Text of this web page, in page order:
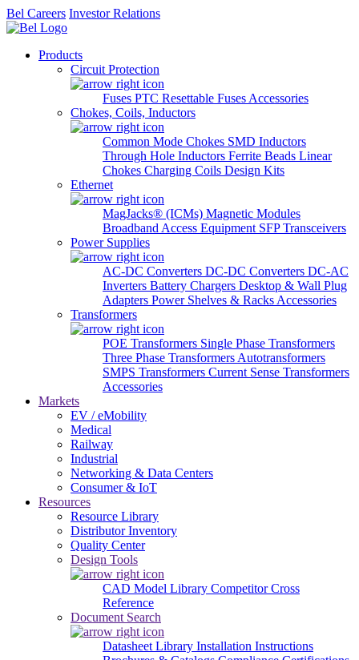
Bel Careers Investor Relations
Products
Circuit Protection
Fuses PTC Resettable Fuses Accessories
Chokes, Coils, Inductors
Common Mode Chokes SMD Inductors
Through Hole Inductors Ferrite Beads Linear
Chokes Charging Coils Design Kits
Ethernet
MagJacks® (ICMs) Magnetic Modules
Broadband Access Equipment SFP Transceivers
Power Supplies
AC-DC Converters DC-DC Converters DC-AC
Inverters Battery Chargers Desktop & Wall Plug
Adapters Power Shelves & Racks Accessories
Transformers
POE Transformers Single Phase Transformers
Three Phase Transformers Autotransformers
SMPS Transformers Current Sense Transformers
Accessories
Markets
EV / eMobility
Medical
Railway
Industrial
Networking & Data Centers
Consumer & IoT
Resources
Resource Library
Distributor Inventory
Quality Center
Design Tools
CAD Model Library Competitor Cross
Reference
Document Search
Datasheet Library Installation Instructions